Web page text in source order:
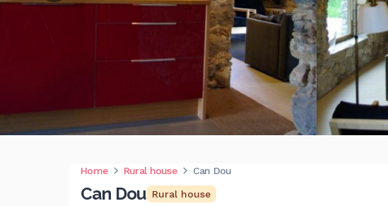
Home Rural house Can Dou
Can Dou Rural house